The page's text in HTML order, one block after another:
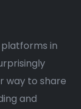
in
way to share
and